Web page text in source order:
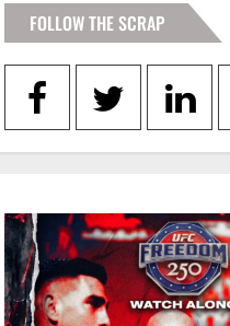
FOLLOW THE SCRAP